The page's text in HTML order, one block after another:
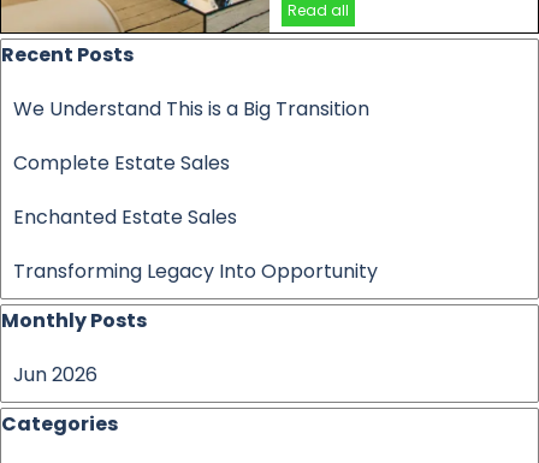
Read all
Skip block Recent Posts
Recent Posts
We Understand This is a Big Transition
Complete Estate Sales
Enchanted Estate Sales
Transforming Legacy Into Opportunity
Skip block Monthly Posts
Monthly Posts
Jun 2026
Skip block Categories
Categories